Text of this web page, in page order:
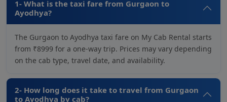
1- What is the taxi fare from Gurgaon to
Ayodhya?
The Gurgaon to Ayodhya taxi fare on My Cab Rental starts
from ₹8999 for a one-way trip. Prices may vary depending
on the cab type, travel date, and availability.
2- How long does it take to travel from Gurgaon
to Ayodhya by cab?